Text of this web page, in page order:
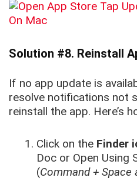
Solution #8. Reinstall
If no app update is
resolve notifications not
reinstall the app. Here’s
Click on the Finder
Doc or Open Using
(Command + Space